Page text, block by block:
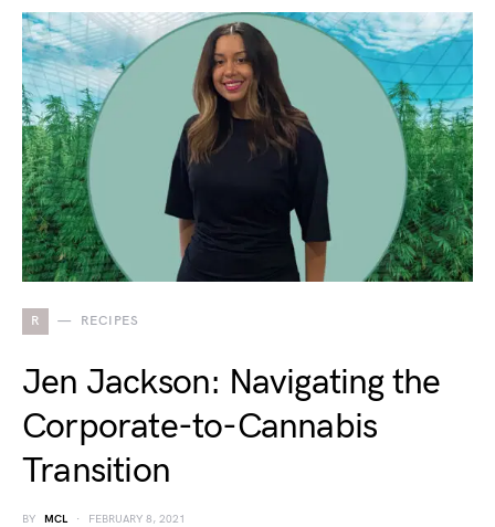
R RECIPES
Jen Jackson: Navigating the
Corporate-to-Cannabis
Transition
BY MCL FEBRUARY 8, 2021